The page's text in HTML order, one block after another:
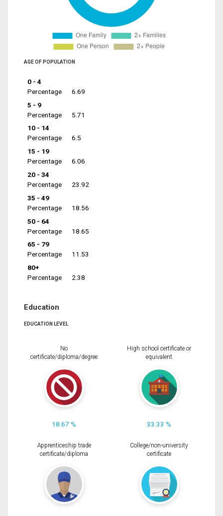
AGE OF POPULATION
0 - 4
Percentage
6.69
5 - 9
Percentage
5.71
10 - 14
Percentage
6.5
15 - 19
Percentage
6.06
20 - 34
Percentage
23.92
35 - 49
Percentage
18.56
50 - 64
Percentage
18.65
65 - 79
Percentage
11.53
80+
Percentage
2.38
Education
EDUCATION LEVEL
No
certificate/diploma/degree
18.67 %
High school certificate or
equivalent
33.33 %
Apprenticeship trade
certificate/diploma
College/non-university
certificate